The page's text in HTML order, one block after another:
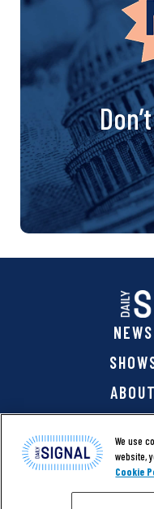
NEWS
ABOUT
We use
website,
Cookie